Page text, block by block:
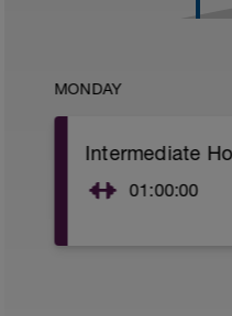
MONDAY
Intermediate
01:00:00